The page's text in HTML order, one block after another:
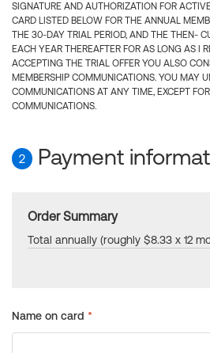
SIGNATURE AND AUTHORIZATION FOR
CARD LISTED BELOW FOR THE ANNUAL
THE 30-DAY TRIAL PERIOD, AND THE THEN-
EACH YEAR THEREAFTER FOR AS LONG AS I
ACCEPTING THE TRIAL OFFER YOU ALSO
MEMBERSHIP COMMUNICATIONS. YOU MAY
COMMUNICATIONS AT ANY TIME, EXCEPT
COMMUNICATIONS.
2 Payment
Order Summary
Total annually (roughly $8.33 x 12